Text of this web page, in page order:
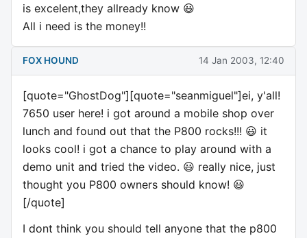
is excelent,they allready know 😃
All i need is the money!!
FOX HOUND 14 Jan 2003, 12:40
[quote="GhostDog"][quote="seanmiguel"]ei, y'all!
7650 user here! i got around a mobile shop over
lunch and found out that the P800 rocks!!! 😃 it
looks cool! i got a chance to play around with a
demo unit and tried the video. 😃 really nice, just
thought you P800 owners should know! 😃
[/quote]
I dont think you should tell anyone that the p800